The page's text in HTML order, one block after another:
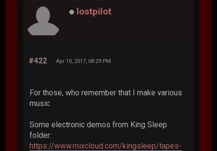
lostpilot
#422 Apr 10, 2017, 08:29 PM
For those, who remember that I make various
music
Some electronic demos from King Sleep
folder:
https://www.mixcloud.com/kingsleep/tapes-